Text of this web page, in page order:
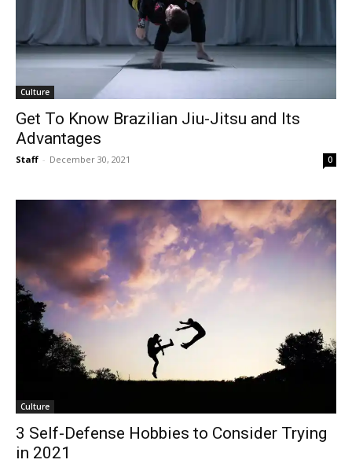
Culture
Get To Know Brazilian Jiu-Jitsu and Its
Advantages
Staff - December 30, 2021 0
Culture
3 Self-Defense Hobbies to Consider Trying
in 2021